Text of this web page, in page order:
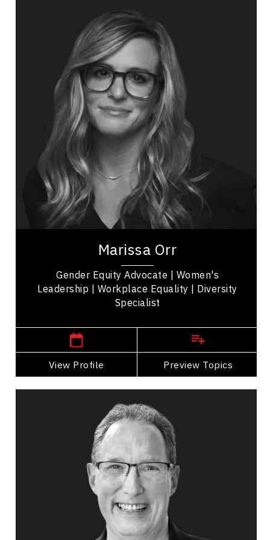
Marissa Orr
Gender Equity Advocate | Women's
Leadership | Workplace Equality | Diversity
Specialist
View Profile Preview Topics
Topics
Operational Process Improvement Speakers
Business Growth
Organizational Leadership
Leadership and Change
Business Leadership
Women In Business
Future of Work
Emotional Intelligence
Marissa Orr is a prominent voice in corporate
leadership and gender dynamics, drawing from
New Jersey,
View Profile
Go Back
Topics
Operational Process Improvement Speakers
Business Growth
Customer Service & Experience
Innovation & Creativity
Strategic Thinking